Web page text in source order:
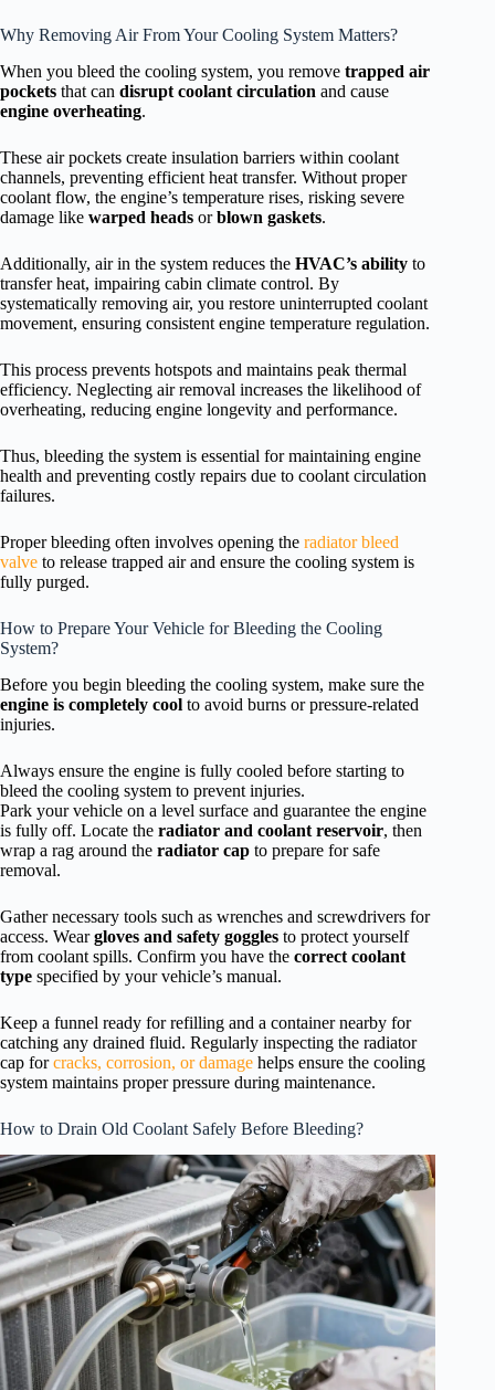
Why Removing Air From Your Cooling System Matters?
When you bleed the cooling system, you remove trapped air
pockets that can disrupt coolant circulation and cause
engine overheating.
These air pockets create insulation barriers within coolant
channels, preventing efficient heat transfer. Without proper
coolant flow, the engine’s temperature rises, risking severe
damage like warped heads orblown gaskets.
Additionally, air in the system reduces the HVAC’s ability to
transfer heat, impairing cabin climate control. By
systematically removing air, you restore uninterrupted coolant
movement, ensuring consistent engine temperature regulation.
This process prevents hotspots and maintains peak thermal
efficiency. Neglecting air removal increases the likelihood of
overheating, reducing engine longevity and performance.
Thus, bleeding the system is essential for maintaining engine
health and preventing costly repairs due to coolant circulation
failures.
Proper bleeding often involves opening the radiator bleed
valve to release trapped air and ensure the cooling system is
fully purged.
How to Prepare Your Vehicle for Bleeding the Cooling
System?
Before you begin bleeding the cooling system, make sure the
engine is completely cool to avoid burns or pressure-related
injuries.
Always ensure the engine is fully cooled before starting to
bleed the cooling system to prevent injuries.
Park your vehicle on a level surface and guarantee the engine
is fully off. Locate the radiator and coolant reservoir, then
wrap a rag around the radiator cap to prepare for safe
removal.
Gather necessary tools such as wrenches and screwdrivers for
access. Weargloves and safety goggles to protect yourself
from coolant spills. Confirm you have the correct coolant
type specified by your vehicle’s manual.
Keep a funnel ready for refilling and a container nearby for
catching any drained fluid. Regularly inspecting the radiator
cap forcracks, corrosion, or damage helps ensure the cooling
system maintains proper pressure during maintenance.
How to Drain Old Coolant Safely Before Bleeding?